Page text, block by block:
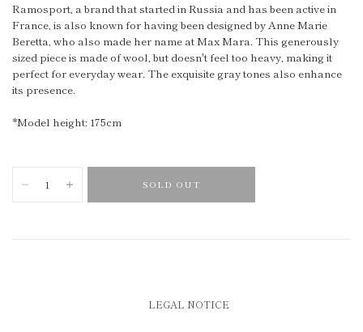
Ramosport, a brand that started in Russia and has been active in
France, is also known for having been designed by Anne Marie
Beretta, who also made her name at Max Mara. This generously
sized piece is made of wool, but doesn't feel too heavy, making it
perfect for everyday wear. The exquisite gray tones also enhance
its presence.
*Model height: 175cm
SOLD OUT
LEGAL NOTICE